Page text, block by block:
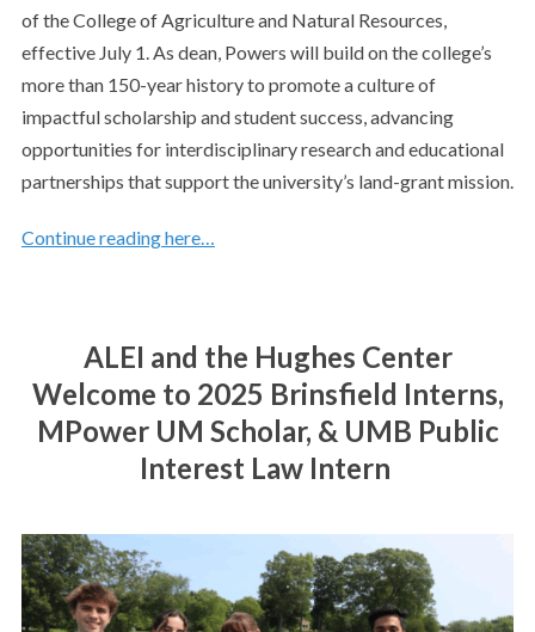
of the College of Agriculture and Natural Resources,
effective July 1. As dean, Powers will build on the college’s
more than 150-year history to promote a culture of
impactful scholarship and student success, advancing
opportunities for interdisciplinary research and educational
partnerships that support the university’s land-grant mission.
Continue reading here…
ALEI and the Hughes Center
Welcome to 2025 Brinsfield Interns,
MPower UM Scholar, & UMB Public
Interest Law Intern